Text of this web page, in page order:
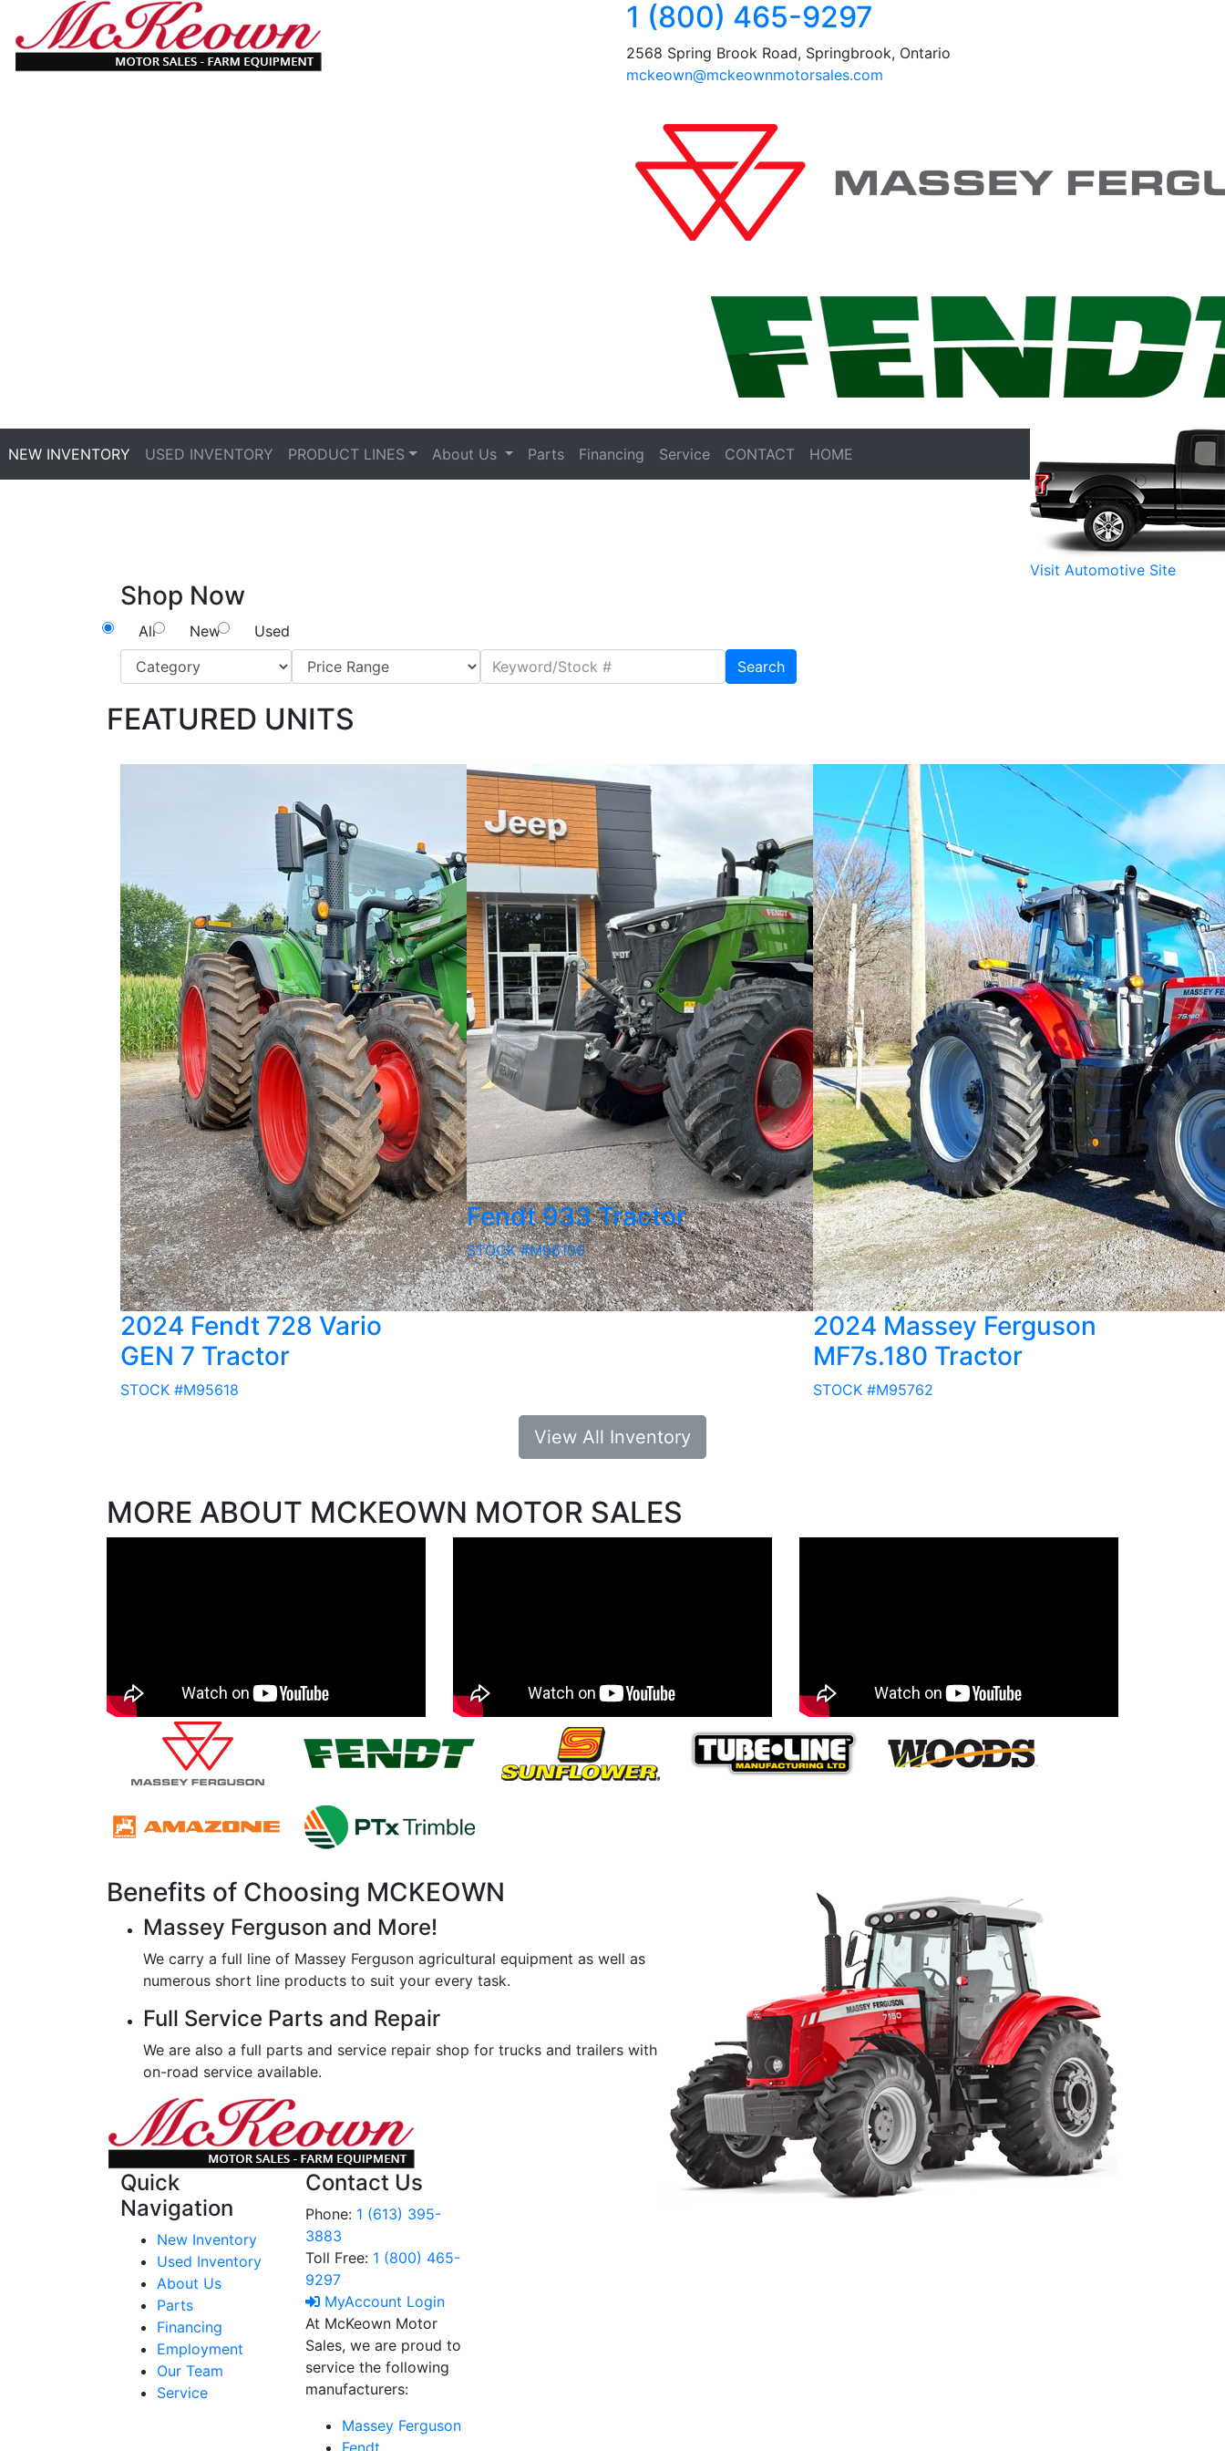
1 (800) 465-9297
2568 Spring Brook Road, Springbrook, Ontario
mckeown@mckeownmotorsales.com
NEW INVENTORY USED INVENTORY PRODUCT LINES About Us Parts Financing Service CONTACT HOME
Visit Automotive Site
Shop Now
All New
Used
Search
FEATURED UNITS
2024 Fendt 728 Vario
GEN 7 Tractor
STOCK #M95618
Fendt 933 Tractor
STOCK #M96106
2024 Massey Ferguson
MF7s.180 Tractor
STOCK #M95762
View All Inventory
MORE ABOUT MCKEOWN MOTOR SALES
Benefits of Choosing MCKEOWN
Massey Ferguson and More!
We carry a full line of Massey Ferguson agricultural equipment as well as
numerous short line products to suit your every task.
Full Service Parts and Repair
We are also a full parts and service repair shop for trucks and trailers with
on-road service available.
Quick
Navigation
New Inventory
Used Inventory
About Us
Parts
Financing
Employment
Our Team
Service
Contact Us
Phone: 1 (613) 395-
3883
Toll Free: 1 (800) 465-
9297
MyAccount Login
At McKeown Motor
Sales, we are proud to
service the following
manufacturers:
Massey Ferguson
Fendt